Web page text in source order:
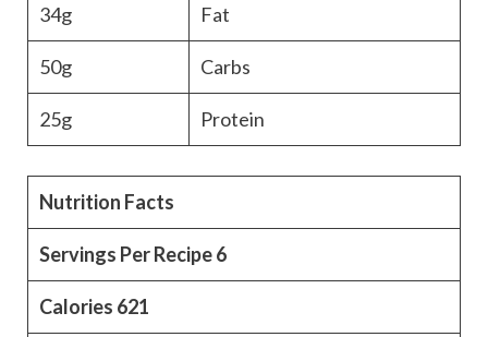
34g Fat
50g Carbs
25g Protein
Nutrition Facts
Servings Per Recipe6
Calories 621